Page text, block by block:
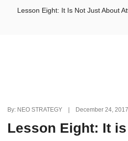
Lesson Eight: It Is Not Just About
By: NEO STRATEGY | December 24,
Lesson Eight: It